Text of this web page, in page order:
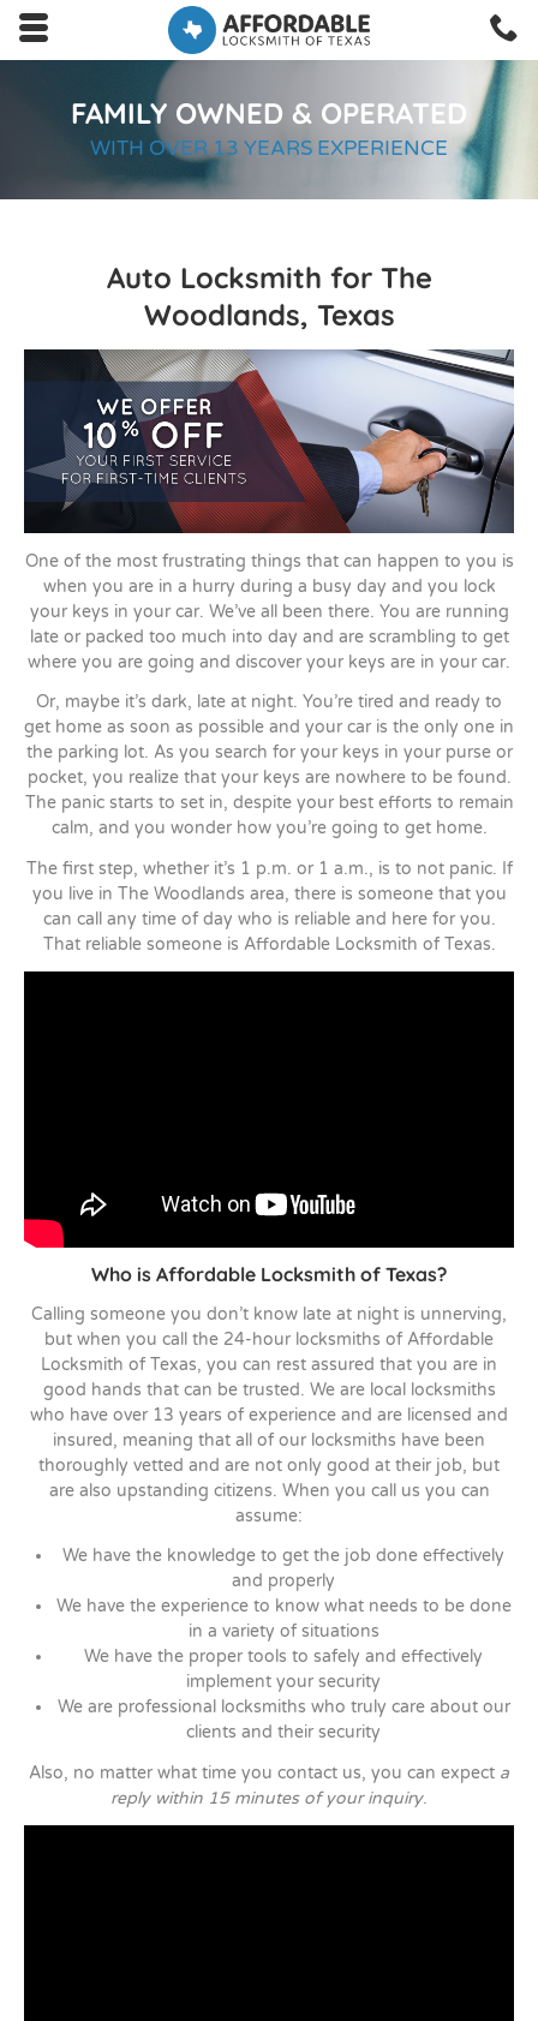
Skip to main content area.
Opens mobile navigation.
FAMILY OWNED & OPERATED
WITH OVER 13 YEARS EXPERIENCE
Auto Locksmith for The
Woodlands, Texas
One of the most frustrating things that can happen to you is
when you are in a hurry during a busy day and you lock
your keys in your car. We’ve all been there. You are running
late or packed too much into day and are scrambling to get
where you are going and discover your keys are in your car.
Or, maybe it’s dark, late at night. You’re tired and ready to
get home as soon as possible and your car is the only one in
the parking lot. As you search for your keys in your purse or
pocket, you realize that your keys are nowhere to be found.
The panic starts to set in, despite your best efforts to remain
calm, and you wonder how you’re going to get home.
The first step, whether it’s 1 p.m. or 1 a.m., is to not panic. If
you live in The Woodlands area, there is someone that you
can call any time of day who is reliable and here for you.
That reliable someone is Affordable Locksmith of Texas.
Who is Affordable Locksmith of Texas?
Calling someone you don’t know late at night is unnerving,
but when you call the 24-hour locksmiths of Affordable
Locksmith of Texas, you can rest assured that you are in
good hands that can be trusted. We are local locksmiths
who have over 13 years of experience and are licensed and
insured, meaning that all of our locksmiths have been
thoroughly vetted and are not only good at their job, but
are also upstanding citizens. When you call us you can
assume:
We have the knowledge to get the job done effectively
and properly
We have the experience to know what needs to be done
in a variety of situations
We have the proper tools to safely and effectively
implement your security
We are professional locksmiths who truly care about our
clients and their security
Also, no matter what time you contact us, you can expect a
reply within 15 minutes of your inquiry.